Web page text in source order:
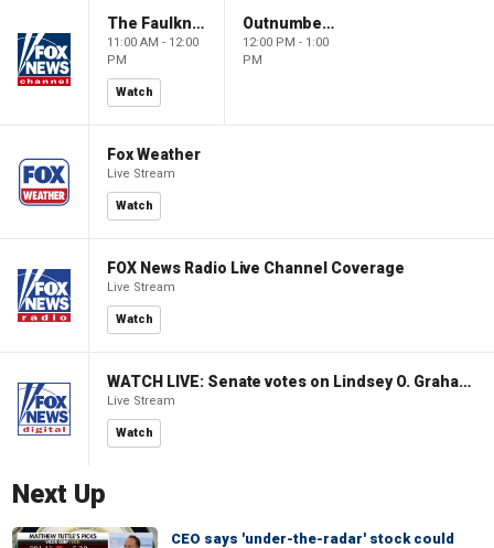
The Faulkner Focus
11:00 AM - 12:00
PM
Watch
Outnumbered
12:00 PM - 1:00
PM
Fox Weather
Live Stream
Watch
FOX News Radio Live Channel Coverage
Live Stream
Watch
WATCH LIVE: Senate votes on Lindsey O. Graham Sanctioning Russia Act
Live Stream
Watch
Next Up
CEO says 'under-the-radar' stock could